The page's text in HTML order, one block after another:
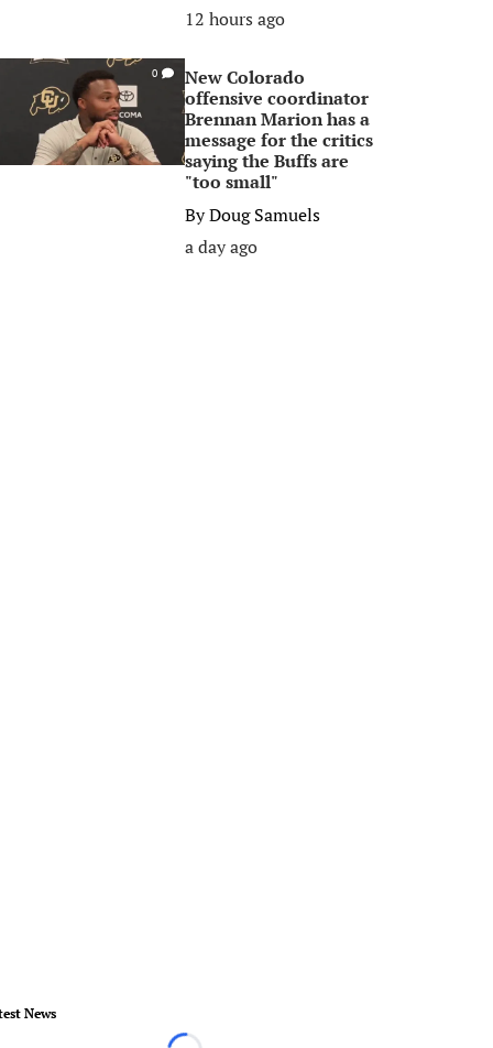
12 hours ago
0
New Colorado
offensive coordinator
Brennan Marion has a
message for the critics
saying the Buffs are
"too small"
ByDoug Samuels
a day ago
News